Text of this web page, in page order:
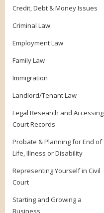
Credit, Debt & Money Issues
Criminal Law
Employment Law
Family Law
Immigration
Landlord/Tenant Law
Legal Research and Accessing
Court Records
Probate & Planning for End of
Life, Illness or Disability
Representing Yourself in Civil
Court
Starting and Growing a
Business